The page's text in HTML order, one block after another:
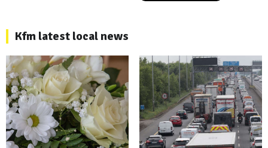
Kfm latest local news